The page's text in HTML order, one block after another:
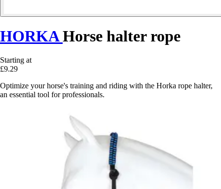
HORKAHorse halter rope
Starting at
£9.29
Optimize your horse's training and riding with the Horka rope halter,
an essential tool for professionals.